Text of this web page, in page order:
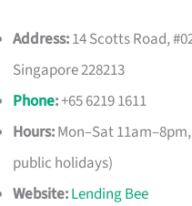
Address:14 Scotts Road,
Singapore 228213
Phone:+65 6219 1611
Hours:Mon–Sat
public holidays)
Website:Lending Bee